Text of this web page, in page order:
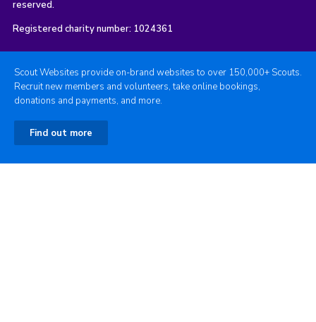
reserved.
Registered charity number: 1024361
Scout Websites provide on-brand websites to over 150,000+ Scouts.
Recruit new members and volunteers, take online bookings,
donations and payments, and more.
Find out more